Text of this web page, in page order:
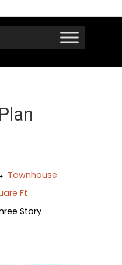
Townhouse
Ft
Story